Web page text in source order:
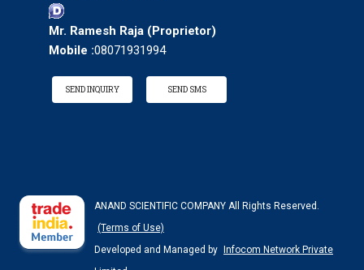
Mr. Ramesh Raja (Proprietor)
Mobile :08071931994
SEND INQUIRY SEND SMS
ANAND SCIENTIFIC COMPANY All Rights Reserved.
(Terms of Use)
Developed and Managed by Infocom Network Private